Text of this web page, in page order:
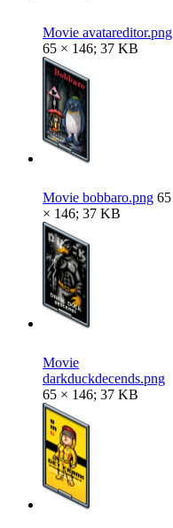
Movie avatareditor.png
65 × 146; 37 KB
Movie bobbaro.png 65
× 146; 37 KB
Movie
darkduckdecends.png
65 × 146; 37 KB